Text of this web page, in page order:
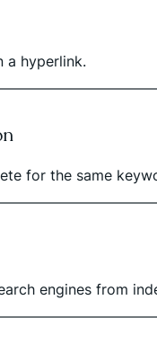
a hyperlink.
for the same
engines from